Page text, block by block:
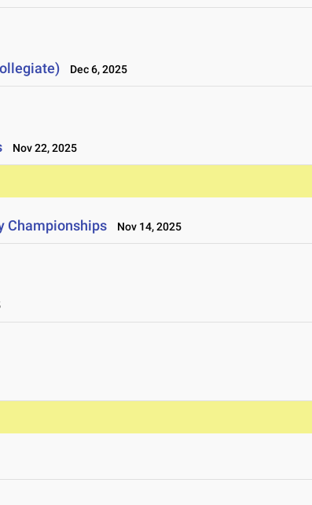
Dec 6, 2025
Nov 22, 2025
Championships Nov 14, 2025